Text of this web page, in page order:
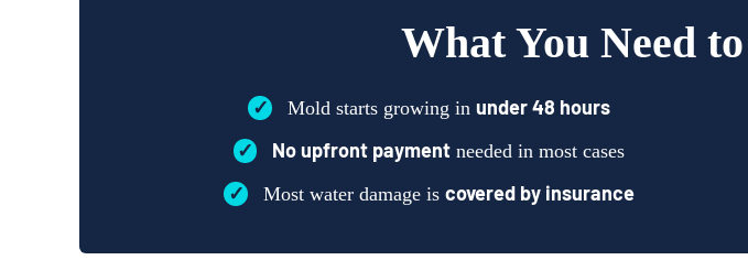
What You Need
✓ Mold starts growing in under 48 hours
✓ No upfront payment needed in most cases
✓ Most water damage is covered by insurance